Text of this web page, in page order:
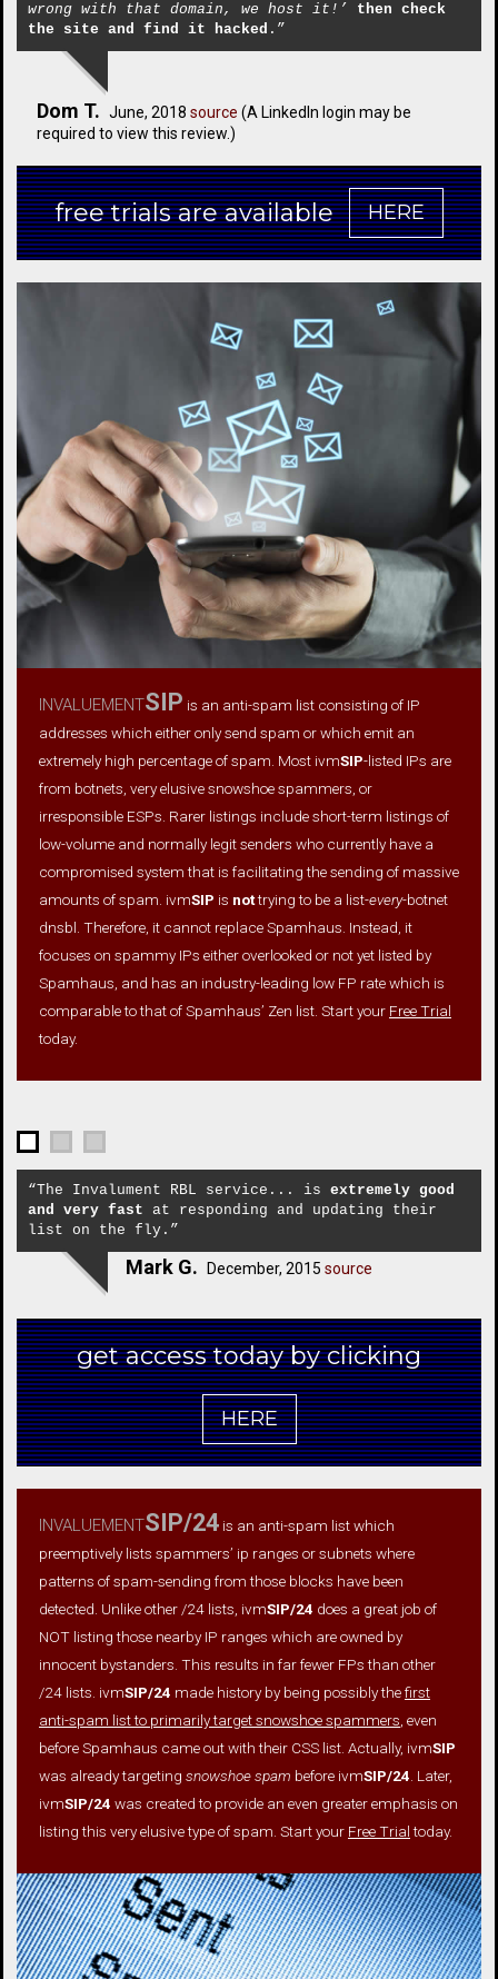
wrong with that domain, we host it!’
then check
the site and find it hacked .”
Dom T. June, 2018 source (A LinkedIn login may be
required to view this review.)
free trials are available HERE
invaluementSIP is an anti-spam list consisting of IP
addresses which either only send spam or which emit an
extremely high percentage of spam. Most ivmSIP-listed IPs are
from botnets, very elusive snowshoe spammers, or
irresponsible ESPs. Rarer listings include short-term listings of
low-volume and normally legit senders who currently have a
compromised system that is facilitating the sending of massive
amounts of spam. ivmSIP is nottrying to be a list-every-botnet
dnsbl. Therefore, it cannot replace Spamhaus. Instead, it
focuses on spammy IPs either overlooked or not yet listed by
Spamhaus, and has an industry-leading low FP rate which is
comparable to that of Spamhaus’ Zen list. Start your Free Trial
today.
“The Invalument RBL service... is extremely good
and very fast at responding and updating their
list on the fly.”
Mark G. December, 2015 source
get access today by clicking
HERE
invaluementSIP/24 is an anti-spam list which
preemptively lists spammers’ ip ranges or subnets where
patterns of spam-sending from those blocks have been
detected. Unlike other /24 lists, ivmSIP/24 does a great job of
NOT listing those nearby IP ranges which are owned by
innocent bystanders. This results in far fewer FPs than other
/24 lists. ivmSIP/24 made history by being possibly thefirst
anti-spam list to primarily target snowshoe spammers , even
before Spamhaus came out with their CSS list. Actually, ivmSIP
was already targeting snowshoe spam before ivmSIP/24 . Later,
ivmSIP/24 was created to provide an even greater emphasis on
listing this very elusive type of spam. Start your Free Trialtoday.